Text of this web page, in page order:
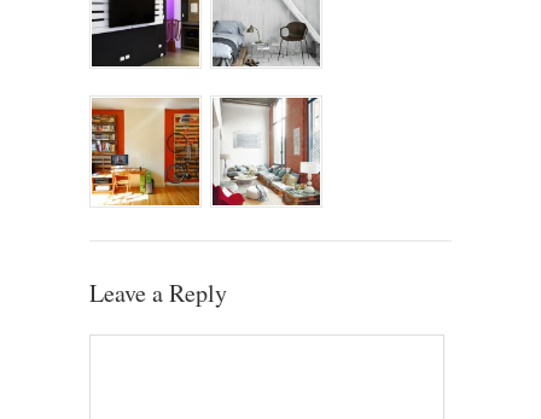
Leave a Reply